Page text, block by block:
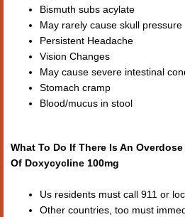
Bismuth subs acylate
May rarely cause skull pressure
Persistent Headache
Vision Changes
May cause severe intestinal
Stomach cramp
Blood/mucus in stool
What To Do If There Is An Overdose
Of Doxycycline 100mg
Us residents must call 911 or
Other countries, too must